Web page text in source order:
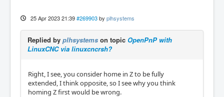
25 Apr 2023 21:39 #269903 by plhsystems
Replied by plhsystems on topic OpenPnP with
LinuxCNC via linuxcncrsh?
Right, I see, you consider home in Z to be fully
extended, I think opposite, so I see why you think
homing Z first would be wrong.